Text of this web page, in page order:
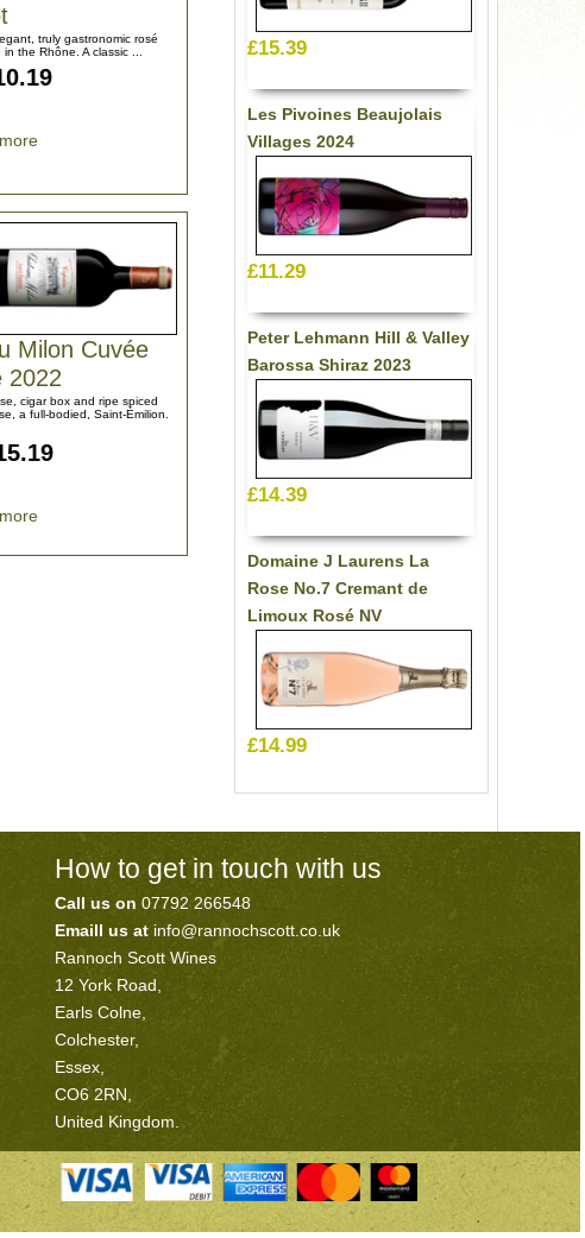
truly gastronomic rosé
the Rhône. A classic ...
Milon Cuvée
2022
cigar box and ripe spiced
a full-bodied, Saint-Émilion.
£15.39
Les Pivoines Beaujolais
Villages 2024
£11.29
Peter Lehmann Hill & Valley
Barossa Shiraz 2023
£14.39
Domaine J Laurens La
Rose No.7 Cremant de
Limoux Rosé NV
£14.99
How to get in touch with us
Call us on 07792 266548
Emaill us at info@rannochscott.co.uk
Rannoch Scott Wines
12 York Road,
Earls Colne,
Colchester,
Essex,
CO6 2RN,
United Kingdom.